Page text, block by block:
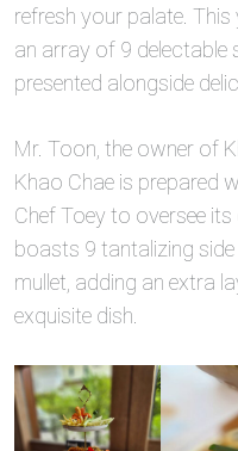
refresh your palate. This
an array of 9 delectable
presented alongside
Mr. Toon, the owner of
Khao Chae is prepared
Chef Toey to oversee its
boasts 9 tantalizing
mullet, adding an extra
exquisite dish.